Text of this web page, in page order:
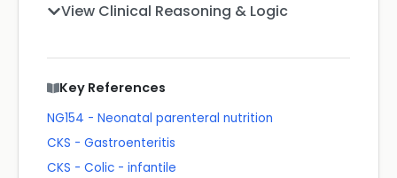
View Clinical Reasoning & Logic
Key References
NG154 - Neonatal parenteral nutrition
CKS - Gastroenteritis
CKS - Colic - infantile